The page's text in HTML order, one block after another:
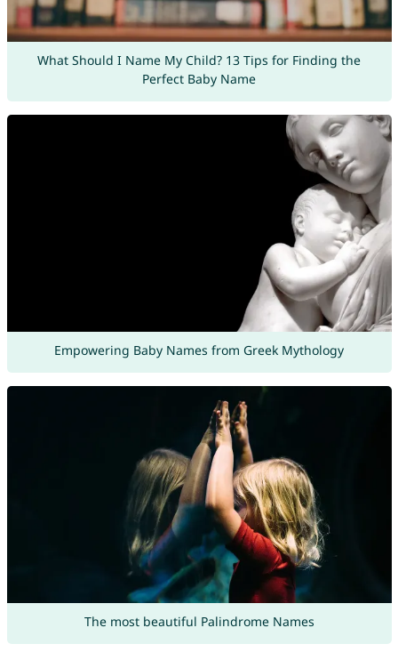
What Should I Name My Child? 13 Tips for Finding the
Perfect Baby Name
Empowering Baby Names from Greek Mythology
The most beautiful Palindrome Names